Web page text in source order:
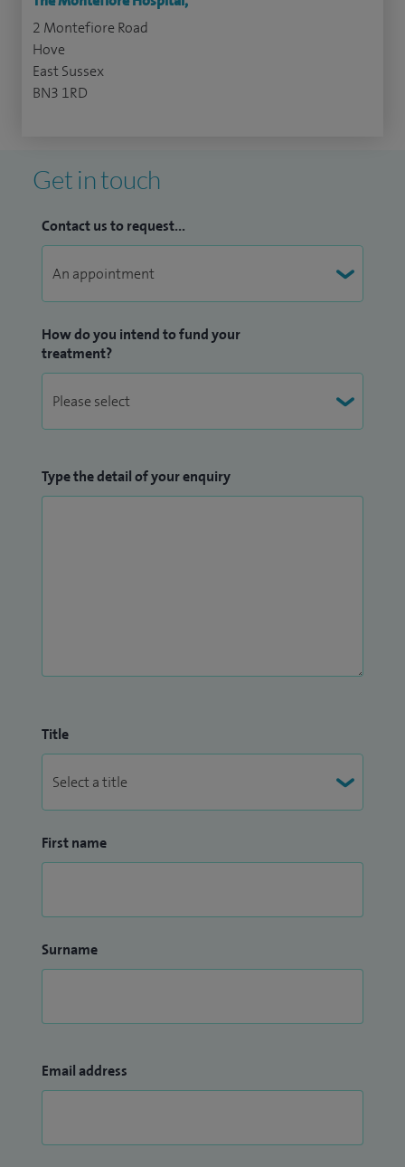
2 Montefiore Road
Hove
East Sussex
BN3 1RD
Get in touch
Contact us to request...
How do you intend to fund your
treatment?
Type the detail of your enquiry
Title
First name
Surname
Email address